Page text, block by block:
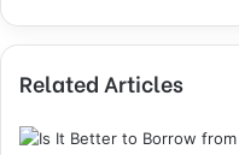
Related Articles